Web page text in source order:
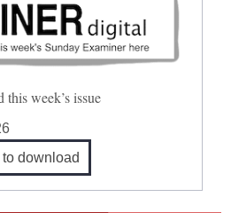
week’s issue
download